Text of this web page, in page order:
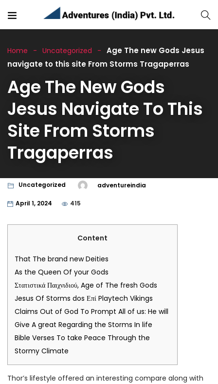
Home Uncategorized
Age The new Gods Jesus
navigate to this site From Storms Tragaperras
Age The New Gods
Jesus Navigate To This
Site From Storms
Tragaperras
Uncategorized adventureindia
April 1, 2024 415
Content
That The brand new Deities
As the Queen Of your Gods
Στατιστικά Παιχνιδιού, Age of The fresh Gods
Jesus Of Storms dos Επί Playtech Vikings
Claims Out of God To Prompt All of us: He will
Give A great Regarding the Storms In life
Bible Verses To take Peace Through the
Stormy Climate
Thor’s lifestyle offered an interesting compare along with